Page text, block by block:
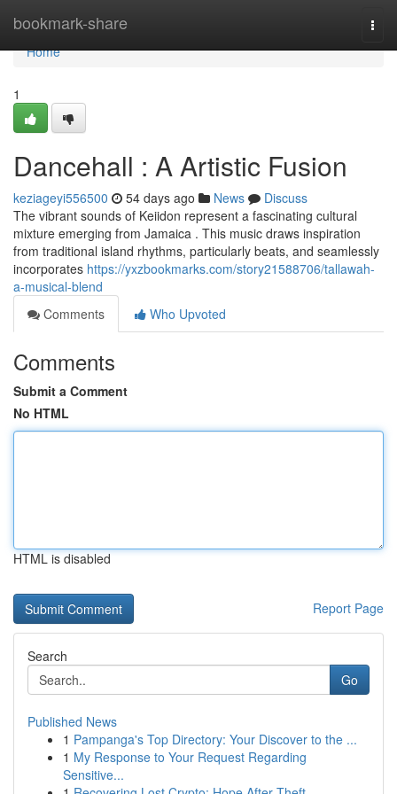
bookmark-share
Home
Home
1
Dancehall : A Artistic Fusion
keziageyi556500 54 days ago News
Discuss
The vibrant sounds of Keiidon represent a fascinating cultural
mixture emerging from Jamaica . This music draws inspiration
from traditional island rhythms, particularly beats, and seamlessly
incorporates https://yxzbookmarks.com/story21588706/tallawah-
a-musical-blend
Comments
Who Upvoted
Comments
Submit a Comment
No HTML
HTML is disabled
Report Page
Search
Go
Published News
1 Pampanga's Top Directory: Your Discover to the ...
1 My Response to Your Request Regarding
Sensitive...